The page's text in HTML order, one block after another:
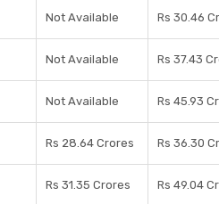
Not Available Rs 30.46
Not Available Rs 37.43
Not Available Rs 45.93
Rs 28.64 Crores Rs 36.30
Rs 31.35 Crores Rs 49.04